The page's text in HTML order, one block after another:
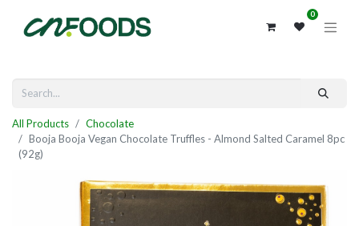
0
All Products
Chocolate
Booja Booja Vegan Chocolate Truffles - Almond Salted Caramel 8pc
(92g)